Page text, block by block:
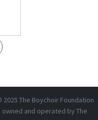
page
2025 The Boychoir Foundation
owned and operated by The